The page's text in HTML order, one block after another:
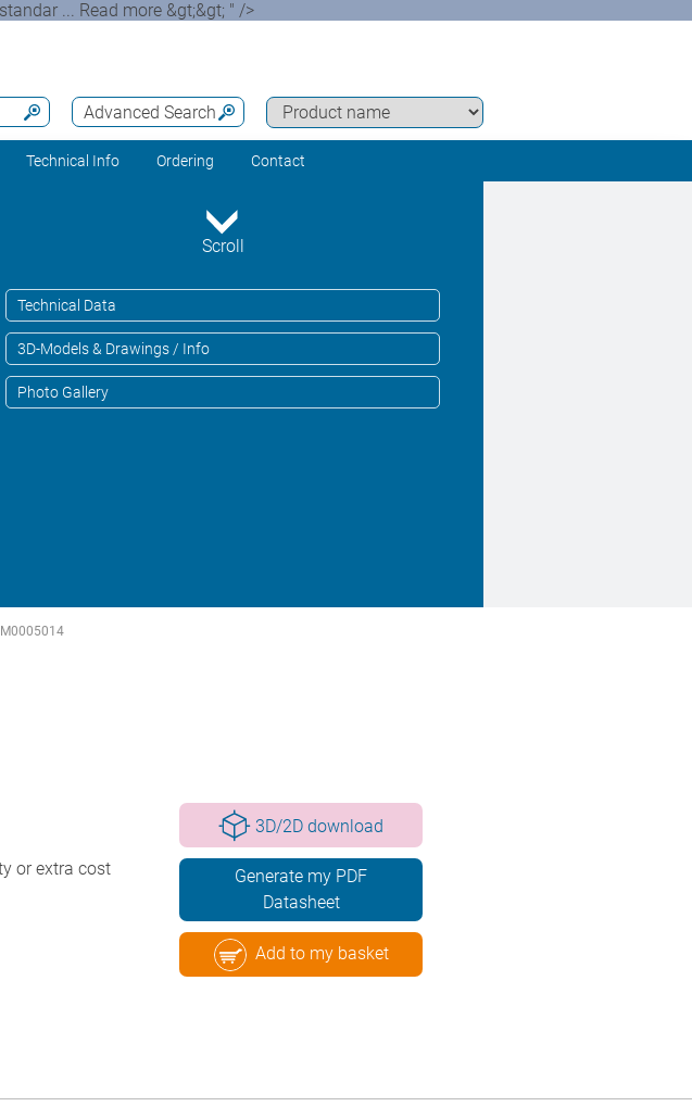
... Read more &gt;&gt; " />
Advanced Search
Technical Info Ordering Contact
Scroll
Technical Data
3D-Models & Drawings / Info
Photo Gallery
M0005014
or extra cost
3D/2D download
Generate my PDF
Datasheet
Add to my basket